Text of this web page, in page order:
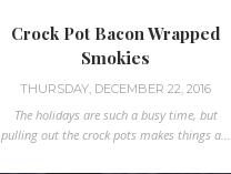
Crock Pot Bacon Wrapped
Smokies
THURSDAY, DECEMBER 22, 2016
The holidays are such a busy time, but
pulling out the crock pots makes things a...